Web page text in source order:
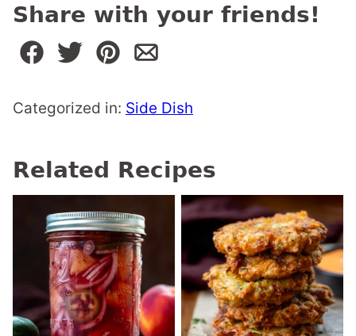
Share with your friends!
Categorized in: Side Dish
Related Recipes